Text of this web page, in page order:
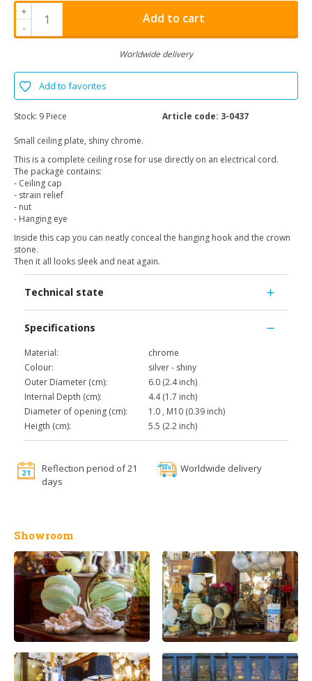
+
-
Add to cart
Worldwide delivery
Add to favorites
Stock: 9 Piece Article code: 3-0437
Small ceiling plate, shiny chrome.
This is a complete ceiling rose for use directly on an electrical cord.
The package contains:
- Ceiling cap
- strain relief
- nut
- Hanging eye
Inside this cap you can neatly conceal the hanging hook and the crown
stone.
Then it all looks sleek and neat again.
Technical state
Specifications
Material:
chrome
Colour:
silver - shiny
Outer Diameter (cm):
6.0 (2.4 inch)
Internal Depth (cm):
4.4 (1.7 inch)
Diameter of opening (cm):
1.0 , M10 (0.39 inch)
Heigth (cm):
5.5 (2.2 inch)
Reflection period of 21
days
Worldwide delivery
Showroom